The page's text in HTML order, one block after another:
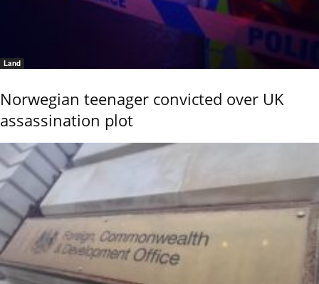
Land
Norwegian teenager convicted over UK
assassination plot